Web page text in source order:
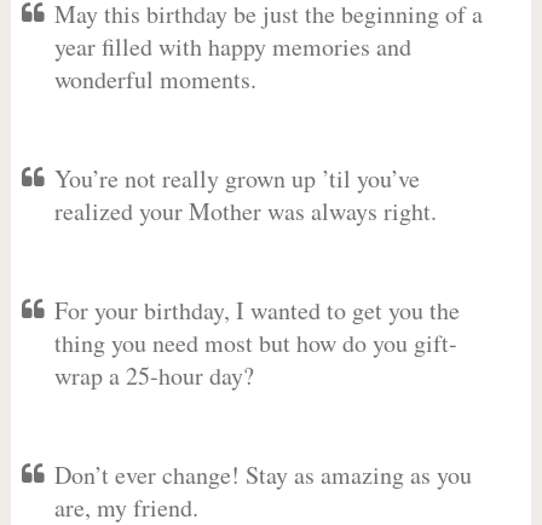
May this birthday be just the beginning of a
year filled with happy memories and
wonderful moments.
You’re not really grown up ’til you’ve
realized your Mother was always right.
For your birthday, I wanted to get you the
thing you need most but how do you gift-
wrap a 25-hour day?
Don’t ever change! Stay as amazing as you
are, my friend.